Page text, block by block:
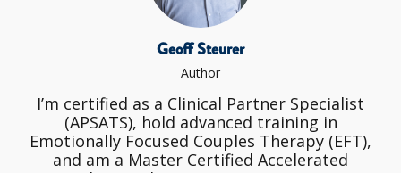
Geoff Steurer
Author
I’m certified as a Clinical Partner Specialist
(APSATS), hold advanced training in
Emotionally Focused Couples Therapy (EFT),
and am a Master Certified Accelerated